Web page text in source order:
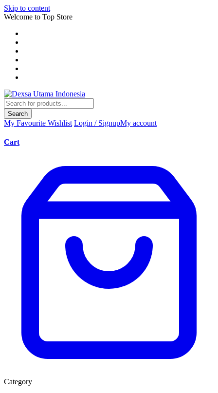
Skip to content
Welcome to Top Store
Search
My Favourite Wishlist Login / SignupMy account
Cart
Category